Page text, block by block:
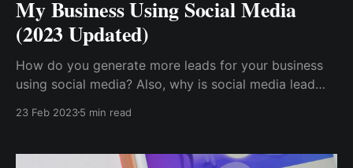
My Business Using Social Media
(2023 Updated)
How do you generate more leads for your business
using social media? Also, why is social media lead
business? Social media lead generation is a
leads from social media platforms.
23 Feb 20235 min read